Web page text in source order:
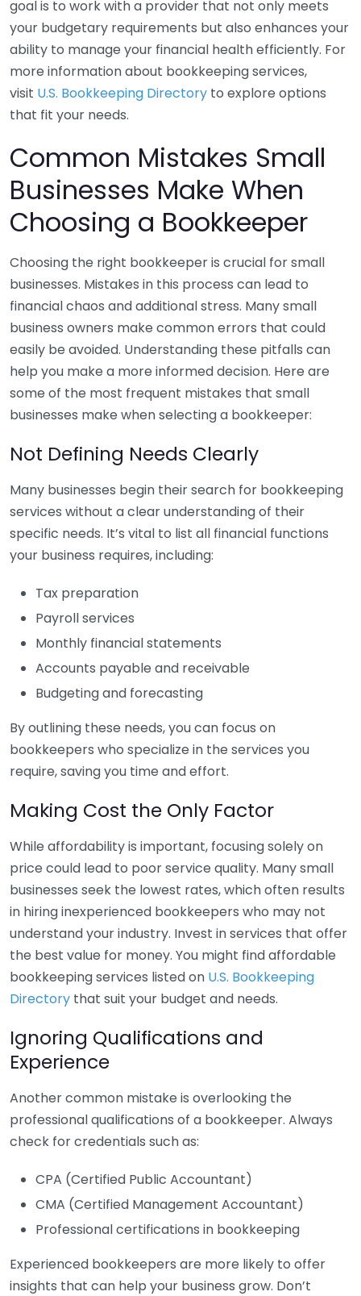
goal is to work with a provider that not only meets
your budgetary requirements but also enhances your
ability to manage your financial health efficiently. For
more information about bookkeeping services,
visit U.S. Bookkeeping Directory to explore options
that fit your needs.
Common Mistakes Small
Businesses Make When
Choosing a Bookkeeper
Choosing the right bookkeeper is crucial for small
businesses. Mistakes in this process can lead to
financial chaos and additional stress. Many small
business owners make common errors that could
easily be avoided. Understanding these pitfalls can
help you make a more informed decision. Here are
some of the most frequent mistakes that small
businesses make when selecting a bookkeeper:
Not Defining Needs Clearly
Many businesses begin their search for bookkeeping
services without a clear understanding of their
specific needs. It’s vital to list all financial functions
your business requires, including:
Tax preparation
Payroll services
Monthly financial statements
Accounts payable and receivable
Budgeting and forecasting
By outlining these needs, you can focus on
bookkeepers who specialize in the services you
require, saving you time and effort.
Making Cost the Only Factor
While affordability is important, focusing solely on
price could lead to poor service quality. Many small
businesses seek the lowest rates, which often results
in hiring inexperienced bookkeepers who may not
understand your industry. Invest in services that offer
the best value for money. You might find affordable
bookkeeping services listed on U.S. Bookkeeping
Directory that suit your budget and needs.
Ignoring Qualifications and
Experience
Another common mistake is overlooking the
professional qualifications of a bookkeeper. Always
check for credentials such as:
CPA (Certified Public Accountant)
CMA (Certified Management Accountant)
Professional certifications in bookkeeping
Experienced bookkeepers are more likely to offer
insights that can help your business grow. Don’t